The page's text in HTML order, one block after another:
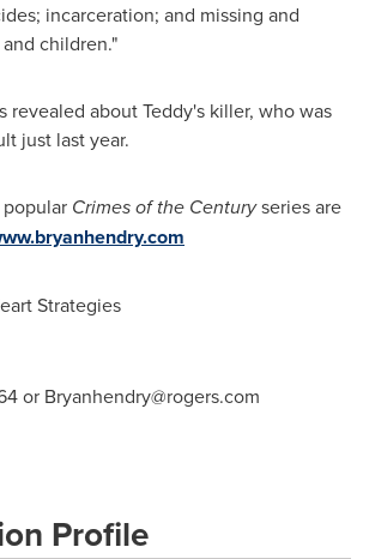
incarceration; and missing and
children."
revealed about Teddy's killer, who was
just last year.
Crimes of the Centuryseries are
Strategies
or Bryanhendry@rogers.com
Profile